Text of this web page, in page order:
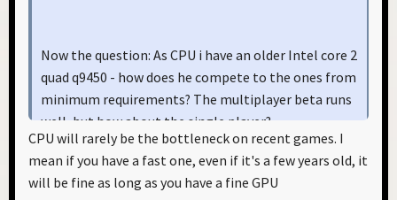
Now the question: As CPU i have an older Intel core 2
quad q9450 - how does he compete to the ones from
minimum requirements? The multiplayer beta runs
well, but how about the single player?
CPU will rarely be the bottleneck on recent games. I
mean if you have a fast one, even if it's a few years old, it
will be fine as long as you have a fine GPU